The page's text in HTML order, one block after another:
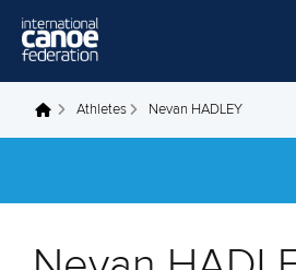
Home
You are here
Athletes Nevan HADLEY